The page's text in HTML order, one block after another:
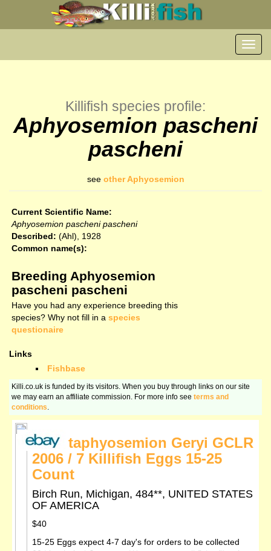
Killifish species profile:
Aphyosemion pascheni
pascheni
see other Aphyosemion
Current Scientific Name:
Aphyosemion pascheni pascheni
Described: (Ahl), 1928
Common name(s):
Breeding Aphyosemion
pascheni pascheni
Have you had any experience breeding this
species? Why not fill in a species
questionaire
Links
Fishbase
Killi.co.uk is funded by its visitors. When you buy through links on our site
we may earn an affiliate commission. For more info see terms and
conditions.
Scriptaphyosemion Geryi GCLR
2006 / 7 Killifish Eggs 15-25
Count
Birch Run, Michigan, 484**, UNITED STATES
OF AMERICA
$40
15-25 Eggs expect 4-7 day's for orders to be collected